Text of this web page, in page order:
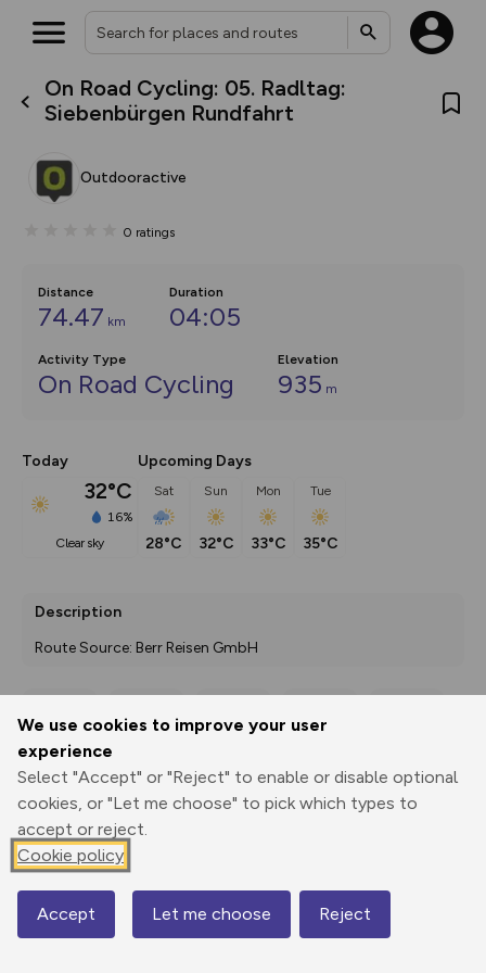
We use cookies to improve your user
experience
Select "Accept" or "Reject" to enable or disable optional
cookies, or "Let me choose" to pick which types to
accept or reject.
Cookie policy
Accept Let me choose Reject
On Road Cycling: 05. Radltag:
Siebenbürgen Rundfahrt
Outdooractive
0 ratings
Distance
74.47 km
Duration
04:05
Activity Type
On Road Cycling
Elevation
935 m
Today
32°C
16%
clear sky
Upcoming Days
Sat
28°C
Sun
32°C
Mon
33°C
Tue
35°C
Description
Route Source: Berr Reisen GmbH
Print
3D Fly-
Elevation
331 m
Map
What’s new:
The new Map Selector is here!
house basemap and US map
you view your content on the